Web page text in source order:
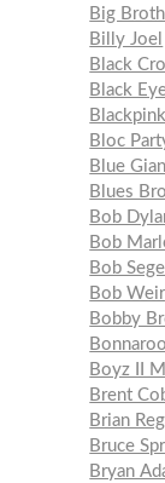
Big
Billy Joel
Black
Black
Blackpink
Bloc
Blue
Blues
Bob
Bob
Bob
Bob Weir
Bobby
Boyz II
Brent
Brian
Bruce
Bryan